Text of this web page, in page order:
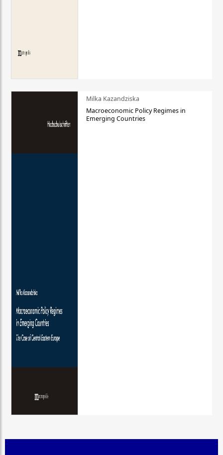
Milka Kazandziska
Macroeconomic Policy Regimes in
Emerging Countries